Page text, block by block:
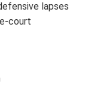
lapses
court